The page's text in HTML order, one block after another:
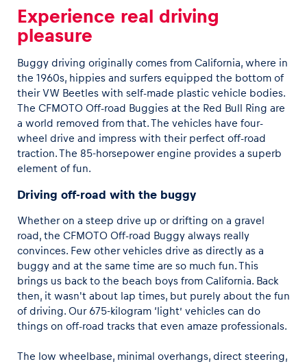
Experience real driving
pleasure
Buggy driving originally comes from California, where in
the 1960s, hippies and surfers equipped the bottom of
their VW Beetles with self-made plastic vehicle bodies.
The CFMOTO Off-road Buggies at the Red Bull Ring are
a world removed from that. The vehicles have four-
wheel drive and impress with their perfect off-road
traction. The 85-horsepower engine provides a superb
element of fun.
Driving off-road with the buggy
Whether on a steep drive up or drifting on a gravel
road, the CFMOTO Off-road Buggy always really
convinces. Few other vehicles drive as directly as a
buggy and at the same time are so much fun. This
brings us back to the beach boys from California. Back
then, it wasn't about lap times, but purely about the fun
of driving. Our 675-kilogram ‘light’ vehicles can do
things on off-road tracks that even amaze professionals.
The low wheelbase, minimal overhangs, direct steering,